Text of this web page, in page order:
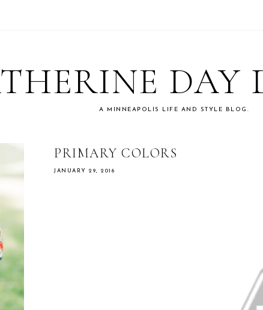
DAY
A MINNEAPOLIS LIFE AND STYLE BLOG.
PRIMARY COLORS
JANUARY 29, 2016